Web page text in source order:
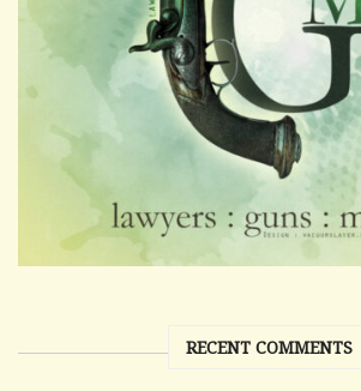
RECENT COMMENTS